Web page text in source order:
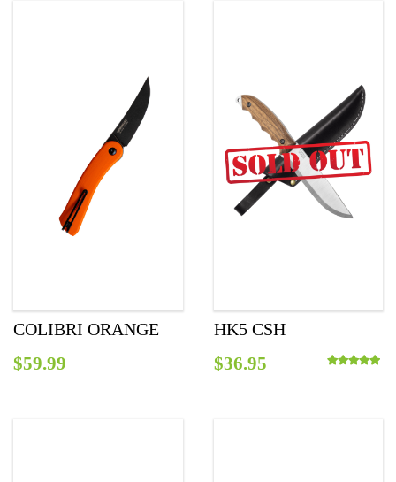
COLIBRI ORANGE
$59.99
HK5 CSH
$36.95